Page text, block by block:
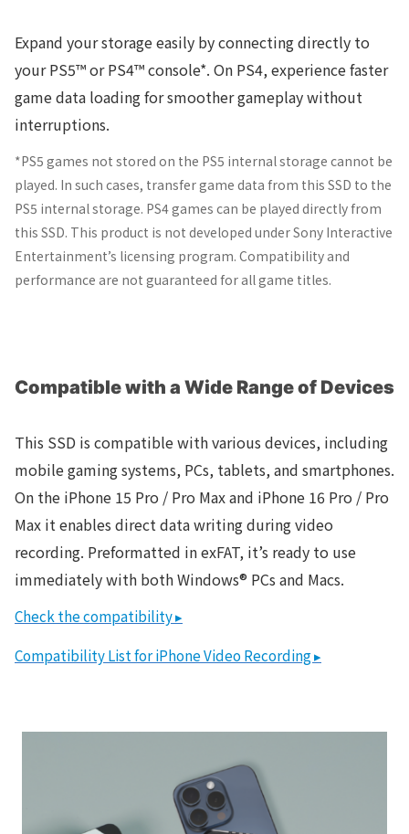
Expand your storage easily by connecting directly to
your PS5™ or PS4™ console*. On PS4, experience faster
game data loading for smoother gameplay without
interruptions.
*PS5 games not stored on the PS5 internal storage cannot be
played. In such cases, transfer game data from this SSD to the
PS5 internal storage. PS4 games can be played directly from
this SSD. This product is not developed under Sony Interactive
Entertainment’s licensing program. Compatibility and
performance are not guaranteed for all game titles.
Compatible with a Wide Range of Devices
This SSD is compatible with various devices, including
mobile gaming systems, PCs, tablets, and smartphones.
On the iPhone 15 Pro / Pro Max and iPhone 16 Pro / Pro
Max it enables direct data writing during video
recording. Preformatted in exFAT, it’s ready to use
immediately with both Windows® PCs and Macs.
Check the compatibility ▸
Compatibility List for iPhone Video Recording ▸